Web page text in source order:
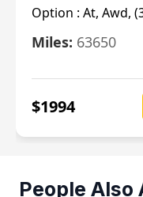
Option : At, Awd,
Miles: 63650
$1994
People Also